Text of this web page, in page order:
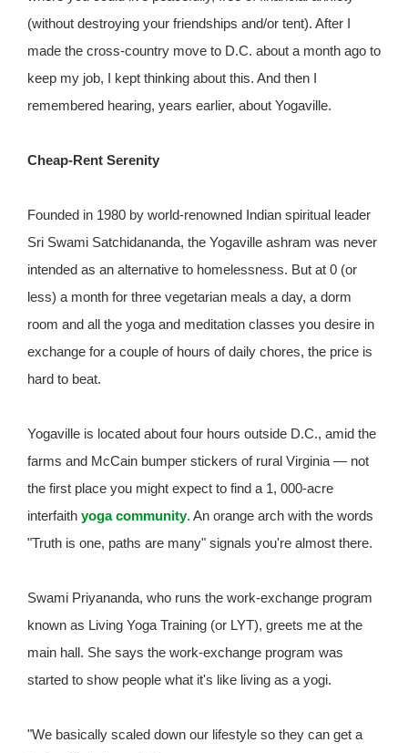
(without destroying your friendships and/or tent). After I
made the cross-country move to D.C. about a month ago to
keep my job, I kept thinking about this. And then I
remembered hearing, years earlier, about Yogaville.
Cheap-Rent Serenity
Founded in 1980 by world-renowned Indian spiritual leader
Sri Swami Satchidananda, the Yogaville ashram was never
intended as an alternative to homelessness. But at 0 (or
less) a month for three vegetarian meals a day, a dorm
room and all the yoga and meditation classes you desire in
exchange for a couple of hours of daily chores, the price is
hard to beat.
Yogaville is located about four hours outside D.C., amid the
farms and McCain bumper stickers of rural Virginia — not
the first place you might expect to find a 1, 000-acre
interfaith yoga community. An orange arch with the words
"Truth is one, paths are many" signals you're almost there.
Swami Priyananda, who runs the work-exchange program
known as Living Yoga Training (or LYT), greets me at the
main hall. She says the work-exchange program was
started to show people what it's like living as a yogi.
"We basically scaled down our lifestyle so they can get a